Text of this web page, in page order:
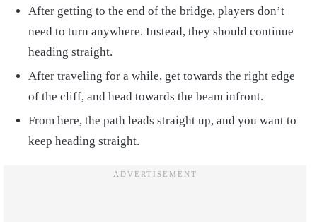
After getting to the end of the bridge, players don’t
need to turn anywhere. Instead, they should continue
heading straight.
After traveling for a while, get towards the right edge
of the cliff, and head towards the beam infront.
From here, the path leads straight up, and you want to
keep heading straight.